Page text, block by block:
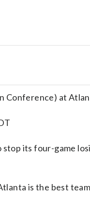
Conference) at
its four-game
is the best